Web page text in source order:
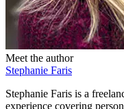
Meet the author
Stephanie Faris
Stephanie Faris is a
experience covering